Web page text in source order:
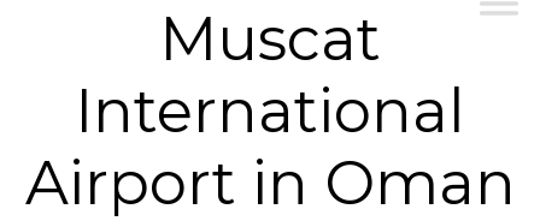
Muscat
International
Airport in Oman